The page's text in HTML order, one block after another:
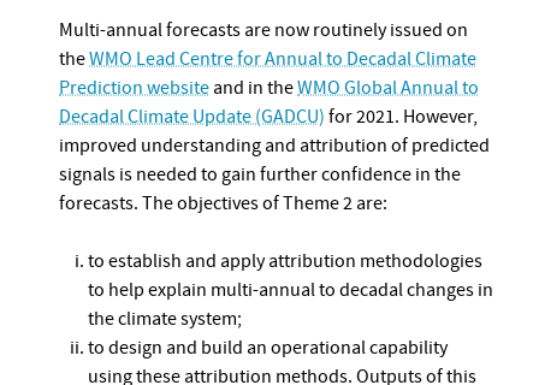
Multi-annual forecasts are now routinely issued on
theWMO Lead Centre for Annual to Decadal Climate
Prediction website and in theWMO Global Annual to
Decadal Climate Update (GADCU) for 2021. However,
improved understanding and attribution of predicted
signals is needed to gain further confidence in the
forecasts. The objectives of Theme 2 are:
to establish and apply attribution methodologies
to help explain multi-annual to decadal changes in
the climate system;
to design and build an operational capability
using these attribution methods. Outputs of this